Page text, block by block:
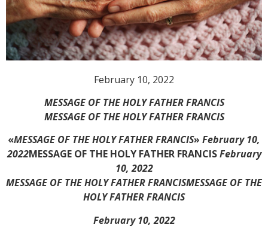
February 10, 2022
MESSAGE OF THE HOLY FATHER FRANCIS
MESSAGE OF THE HOLY FATHER FRANCIS
«MESSAGE OF THE HOLY FATHER FRANCIS» February 10,
2022MESSAGE OF THE HOLY FATHER FRANCISFebruary
10, 2022
MESSAGE OF THE HOLY FATHER FRANCISMESSAGE OF THE
HOLY FATHER FRANCIS
February 10, 2022